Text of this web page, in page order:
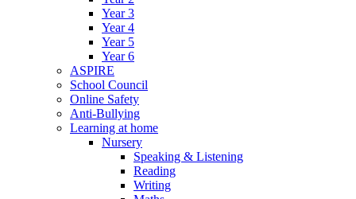
Year 3
Year 4
Year 5
Year 6
ASPIRE
School Council
Online Safety
Anti-Bullying
Learning at home
Nursery
Speaking & Listening
Reading
Writing